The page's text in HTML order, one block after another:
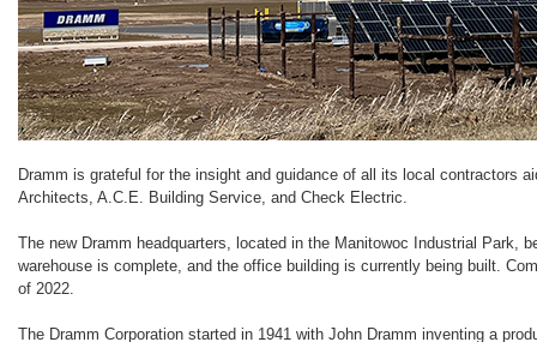
Dramm is grateful for the insight and guidance of all its local contractors
Architects, A.C.E. Building Service, and Check Electric.
The new Dramm headquarters, located in the Manitowoc Industrial Park,
warehouse is complete, and the office building is currently being built.
of 2022.
The Dramm Corporation started in 1941 with John Dramm inventing a